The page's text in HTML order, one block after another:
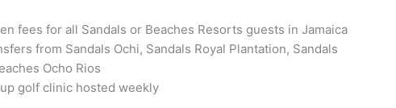
fees for all Sandals or Beaches Resorts guests in Jamaica
from Sandals Ochi, Sandals Royal Plantation, Sandals
Ocho Rios
golf clinic hosted weekly